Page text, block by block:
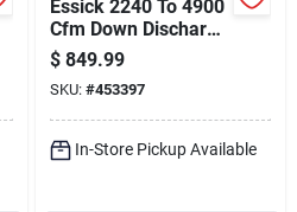
Essick 2240 To 4900
Cfm Down Discharge
Whole House Aspen
Media Residential
Evaporative Cooler,
800-1800 Sq. Ft.
$ 849.99
SKU: #453397
In-Store Pickup Available